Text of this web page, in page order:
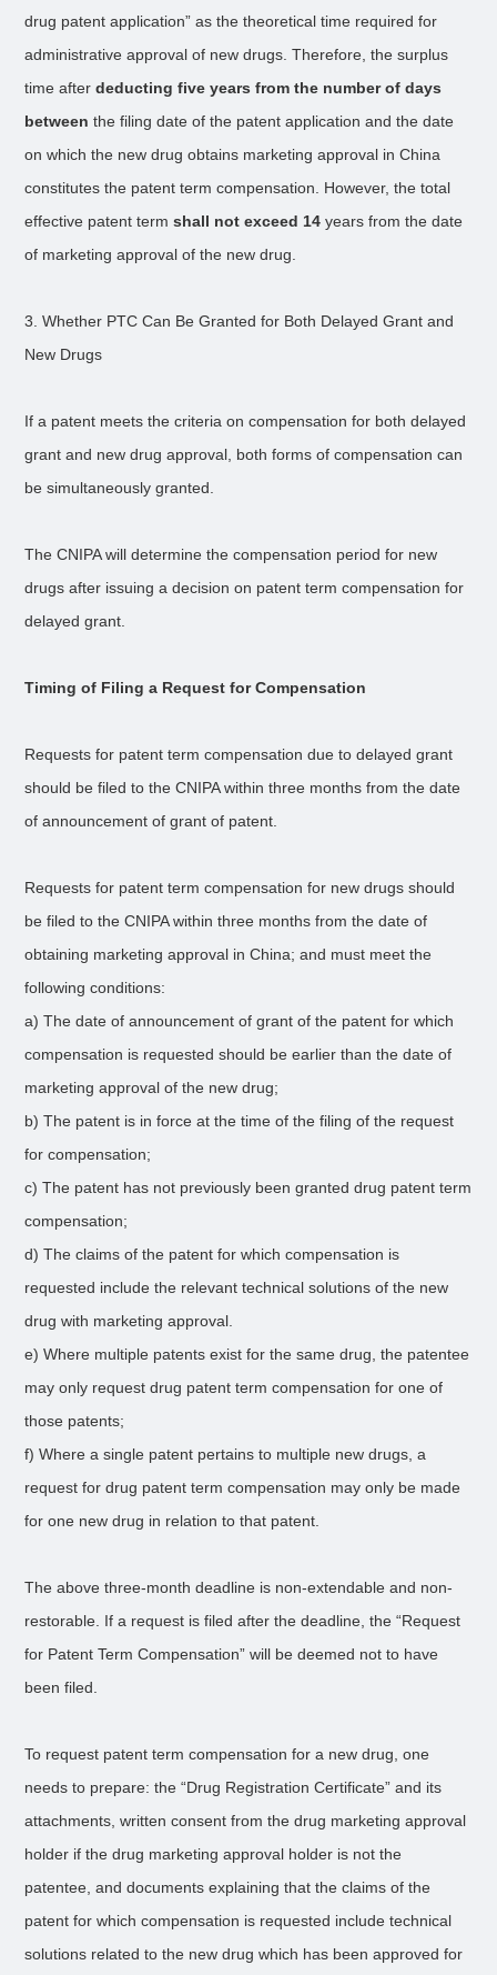
drug patent application” as the theoretical time required for
administrative approval of new drugs. Therefore, the surplus
time afterdeducting five years from the number of days
between the filing date of the patent application and the date
on which the new drug obtains marketing approval in China
constitutes the patent term compensation. However, the total
effective patent termshall not exceed 14 years from the date
of marketing approval of the new drug.
3. Whether PTC Can Be Granted for Both Delayed Grant and
New Drugs
If a patent meets the criteria on compensation for both delayed
grant and new drug approval, both forms of compensation can
be simultaneously granted.
The CNIPA will determine the compensation period for new
drugs after issuing a decision on patent term compensation for
delayed grant.
Timing of Filing a Request for Compensation
Requests for patent term compensation due to delayed grant
should be filed to the CNIPA within three months from the date
of announcement of grant of patent.
Requests for patent term compensation for new drugs should
be filed to the CNIPA within three months from the date of
obtaining marketing approval in China; and must meet the
following conditions:
a) The date of announcement of grant of the patent for which
compensation is requested should be earlier than the date of
marketing approval of the new drug;
b) The patent is in force at the time of the filing of the request
for compensation;
c) The patent has not previously been granted drug patent term
compensation;
d) The claims of the patent for which compensation is
requested include the relevant technical solutions of the new
drug with marketing approval.
e) Where multiple patents exist for the same drug, the patentee
may only request drug patent term compensation for one of
those patents;
f) Where a single patent pertains to multiple new drugs, a
request for drug patent term compensation may only be made
for one new drug in relation to that patent.
The above three-month deadline is non-extendable and non-
restorable. If a request is filed after the deadline, the “Request
for Patent Term Compensation” will be deemed not to have
been filed.
To request patent term compensation for a new drug, one
needs to prepare: the “Drug Registration Certificate” and its
attachments, written consent from the drug marketing approval
holder if the drug marketing approval holder is not the
patentee, and documents explaining that the claims of the
patent for which compensation is requested include technical
solutions related to the new drug which has been approved for